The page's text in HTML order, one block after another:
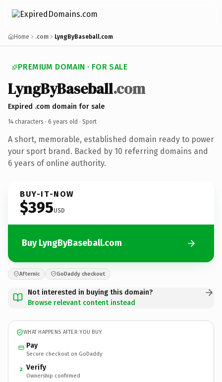
Home .com LyngByBaseball.com
PREMIUM DOMAIN · FOR SALE
LyngByBaseball.com
Expired .com domain for sale
14 characters · 6 years old · Sport
A short, memorable, established domain ready to power
your sport brand. Backed by 10 referring domains and
6 years of online authority.
BUY-IT-NOW
$395USD
Buy LyngByBaseball.com
Afternic GoDaddy checkout
Not interested in buying this domain?
Browse relevant content instead
WHAT HAPPENS AFTER YOU BUY
Pay
Secure checkout on GoDaddy
2 Verify
Ownership confirmed